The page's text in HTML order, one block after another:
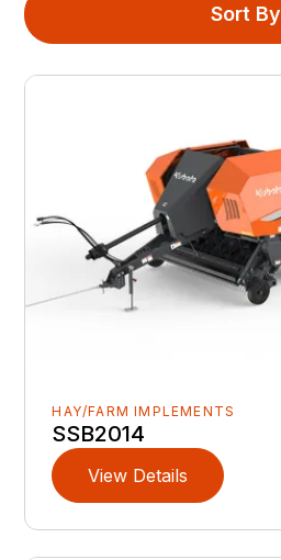
Sort By
HAY/FARM IMPLEMENTS
SSB2014
View Details